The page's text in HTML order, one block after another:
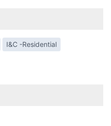
I&C -Residential